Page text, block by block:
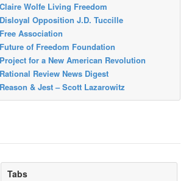
Claire Wolfe Living Freedom
Disloyal Opposition J.D. Tuccille
Free Association
Future of Freedom Foundation
Project for a New American Revolution
Rational Review News Digest
Reason & Jest – Scott Lazarowitz
Tabs